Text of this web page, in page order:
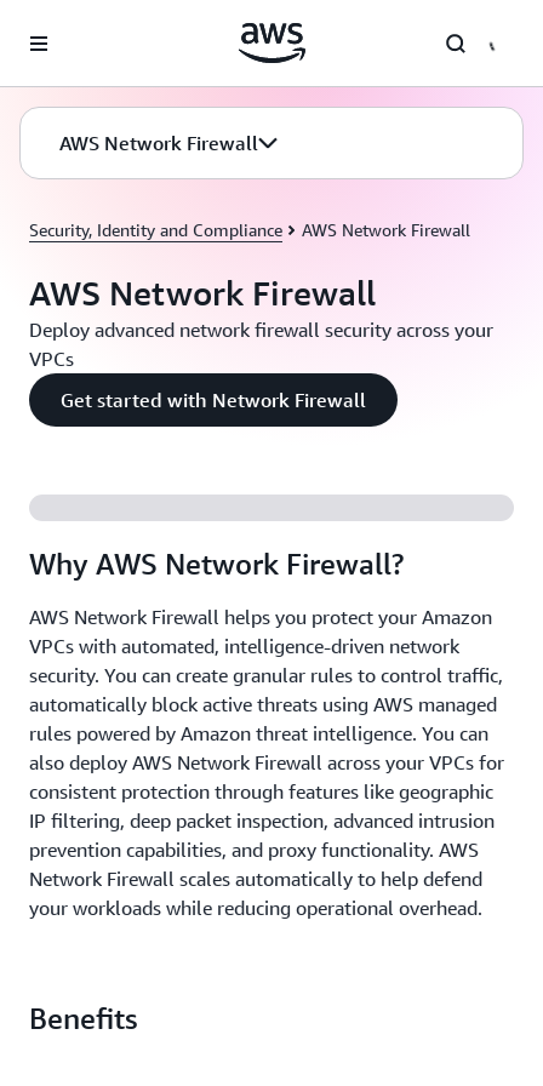
AWS Network Firewall
Security, Identity and Compliance AWS Network Firewall
AWS Network Firewall
Deploy advanced network firewall security across your
VPCs
Get started with Network Firewall
Why AWS Network Firewall?
AWS Network Firewall helps you protect your Amazon
VPCs with automated, intelligence-driven network
security. You can create granular rules to control traffic,
automatically block active threats using AWS managed
rules powered by Amazon threat intelligence. You can
also deploy AWS Network Firewall across your VPCs for
consistent protection through features like geographic
IP filtering, deep packet inspection, advanced intrusion
prevention capabilities, and proxy functionality. AWS
Network Firewall scales automatically to help defend
your workloads while reducing operational overhead.
Benefits